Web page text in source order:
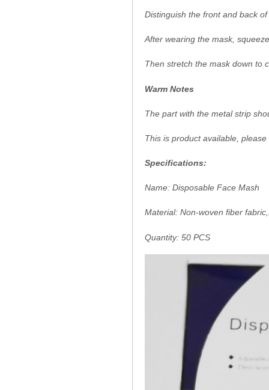
Distinguish the front and back
After wearing the mask,
Then stretch the mask down to
Warm Notes
The part with the metal strip
This is product available,
Specifications:
Name: Disposable Face Mash
Material: Non-woven fiber
Quantity: 50 PCS